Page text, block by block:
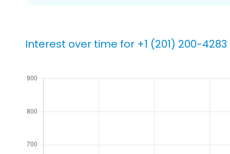
Interest over time for +1 (201) 200-4283